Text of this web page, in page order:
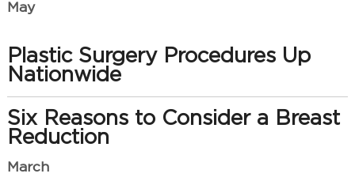
May
Plastic Surgery Procedures Up
Nationwide
Six Reasons to Consider a Breast
Reduction
March